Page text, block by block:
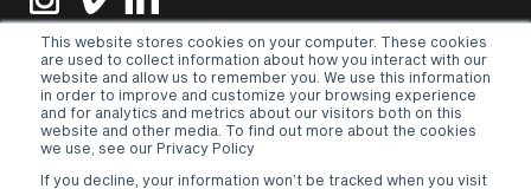
This website stores cookies on your computer. These cookies
are used to collect information about how you interact with our
website and allow us to remember you. We use this information
in order to improve and customize your browsing experience
and for analytics and metrics about our visitors both on this
website and other media. To find out more about the cookies
we use, see our Privacy Policy
If you decline, your information won’t be tracked when you visit
Newsletter sign up
Please select a valid form.